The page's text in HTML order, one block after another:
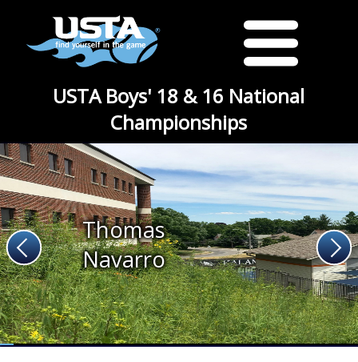
USTA Boys' 18 & 16 National
Championships
Thomas
Navarro